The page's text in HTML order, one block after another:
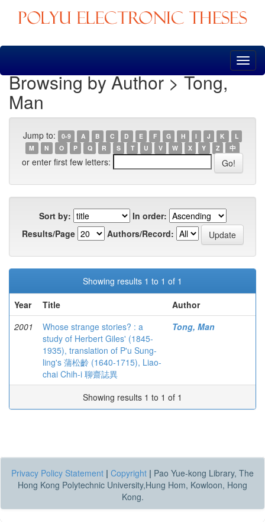
Skip
Browsing by Author > Tong,
Man
Jump to: 0-9 A B C D E F G H I J K
L
M
N O P Q R S T U V W X Y Z 中
or enter first few letters:
Sort by:
In order:
Results/Page
Authors/Record:
Showing results 1 to 1 of 1
Year
Title
Author
2001
Whose strange stories? : a
study of Herbert Giles' (1845-
1935), translation of P'u Sung-
ling's 蒲松齡 (1640-1715), Liao-
chai Chih-i 聊齋誌異
Tong, Man
Showing results 1 to 1 of 1
Privacy Policy Statement | Copyright | Pao Yue-kong Library, The
Hong Kong Polytechnic University,Hung Hom, Kowloon, Hong
Kong.